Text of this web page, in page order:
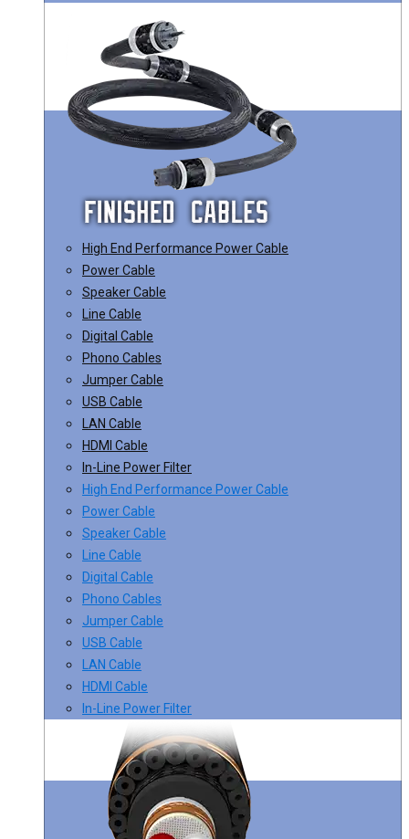
High End Performance Power Cable
Power Cable
Speaker Cable
Line Cable
Digital Cable
Phono Cables
Jumper Cable
USB Cable
LAN Cable
HDMI Cable
In-Line Power Filter
High End Performance Power Cable
Power Cable
Speaker Cable
Line Cable
Digital Cable
Phono Cables
Jumper Cable
USB Cable
LAN Cable
HDMI Cable
In-Line Power Filter